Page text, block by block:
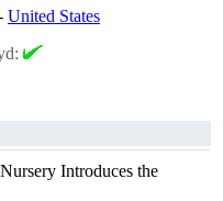
United States
Introduces the